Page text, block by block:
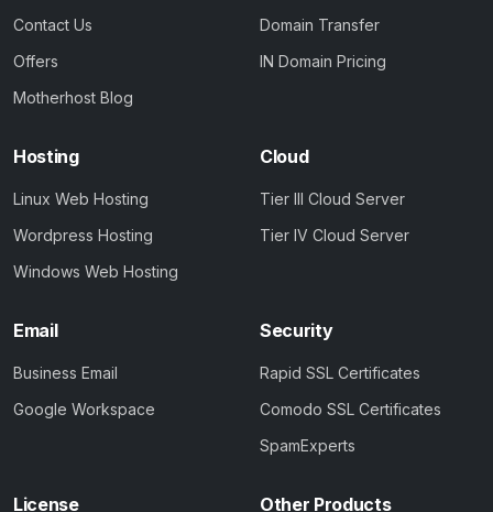
Contact Us
Offers
Motherhost Blog
Domain Transfer
IN Domain Pricing
Hosting
Linux Web Hosting
Wordpress Hosting
Windows Web Hosting
Cloud
Tier III Cloud Server
Tier IV Cloud Server
Email
Business Email
Google Workspace
Security
Rapid SSL Certificates
Comodo SSL Certificates
SpamExperts
License Other Products